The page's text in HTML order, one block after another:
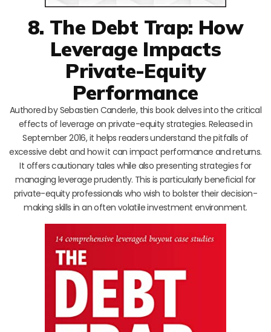
8. The Debt Trap: How
Leverage Impacts
Private-Equity
Performance
Authored by Sebastien Canderle, this book delves into the critical
effects of leverage on private-equity strategies. Released in
September 2016, it helps readers understand the pitfalls of
excessive debt and how it can impact performance and returns.
It offers cautionary tales while also presenting strategies for
managing leverage prudently. This is particularly beneficial for
private-equity professionals who wish to bolster their decision-
making skills in an often volatile investment environment.